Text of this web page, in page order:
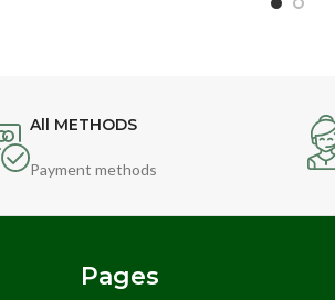
All METHODS
Payment methods
Pages